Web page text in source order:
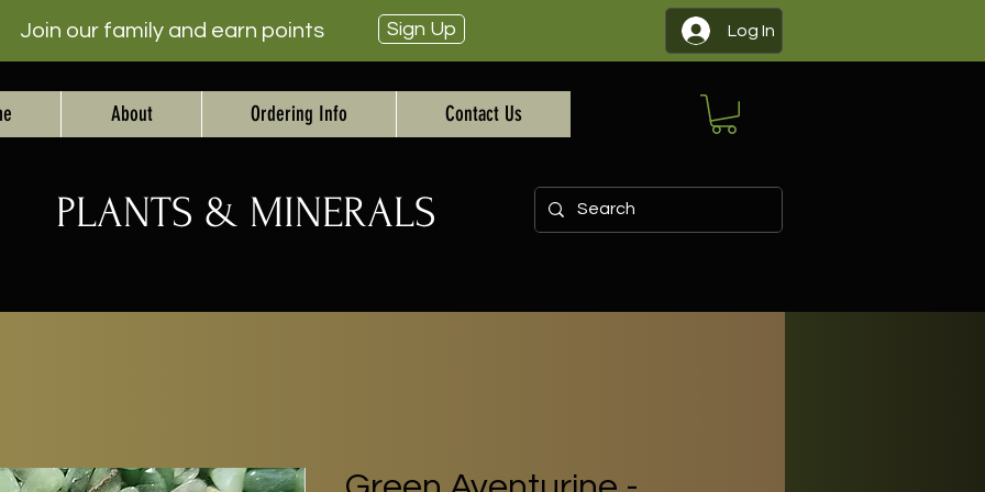
Join our family and earn points Sign Up Log In
About Ordering Info Contact Us
PLANTS & MINERALS